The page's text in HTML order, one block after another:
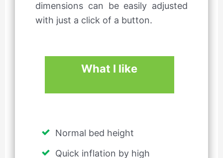
dimensions can be easily adjusted
with just a click of a button.
What I like
Normal bed height
Quick inflation by high